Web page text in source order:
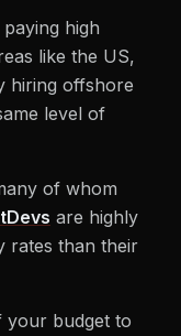
high
like the US,
hiring offshore
level of
of whom
are highly
rates than their
your budget to